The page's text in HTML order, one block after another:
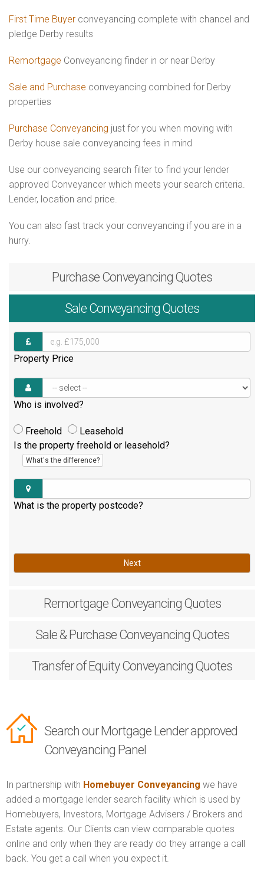
First Time Buyer conveyancing complete with chancel and
pledge Derby results
Remortgage Conveyancing finder in or near Derby
Sale and Purchase conveyancing combined for Derby
properties
Purchase Conveyancing just for you when moving with
Derby house sale conveyancing fees in mind
Use our conveyancing search filter to find your lender
approved Conveyancer which meets your search criteria.
Lender, location and price.
You can also fast track your conveyancing if you are in a
hurry.
Purchase Conveyancing Quotes
Sale Conveyancing Quotes
Property Price
Who is involved?
Freehold
Leasehold
Is the property freehold or leasehold?
What's the difference?
What is the property postcode?
Next
RemortgageConveyancing Quotes
Sale & PurchaseConveyancing Quotes
Transfer of EquityConveyancing Quotes
Search our Mortgage Lender approved
Conveyancing Panel
In partnership with Homebuyer Conveyancing we have
added a mortgage lender search facility which is used by
Homebuyers, Investors, Mortgage Advisers / Brokers and
Estate agents. Our Clients can view comparable quotes
online and only when they are ready do they arrange a call
back. You get a call when you expect it.